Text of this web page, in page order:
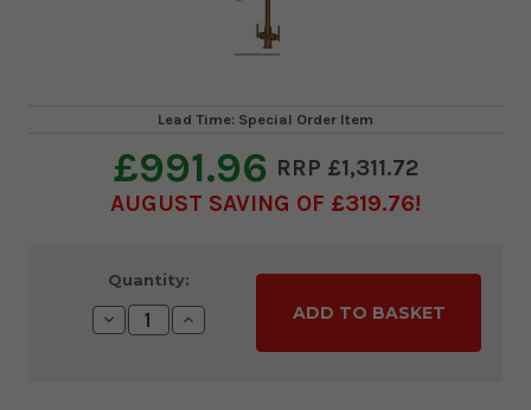
Lead Time: Special Order Item
£991.96
£1,311.72
AUGUST SAVING OF £319.76
Stock:
Quantity:
Decrease
Quantity:
Increase
Quantity: